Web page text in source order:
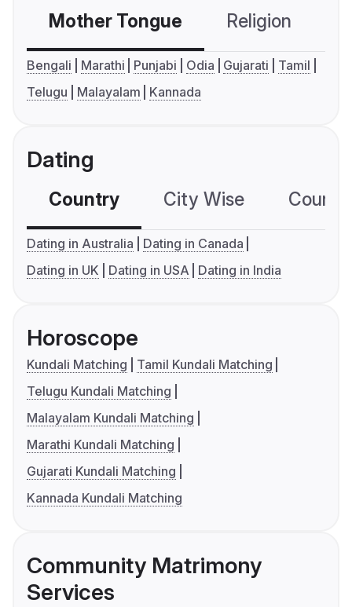
Mother Tongue Religion
Bengali Marathi Punjabi Odia Gujarati
Tamil
Telugu
Malayalam Kannada
Dating
Country City Wise
Dating in Australia
Dating in Canada
Dating in UK
Dating in USA Dating in India
Horoscope
Kundali Matching
Tamil Kundali Matching
Telugu Kundali Matching
Malayalam Kundali Matching
Marathi Kundali Matching
Gujarati Kundali Matching
Kannada Kundali Matching
Community Matrimony
Services